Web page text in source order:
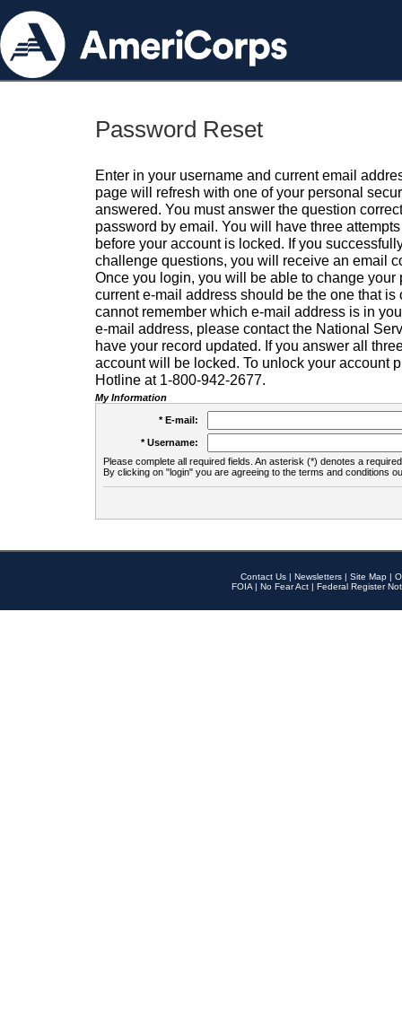
Password Reset
Enter in your username and current email
page will refresh with one of your personal
answered. You must answer the question
password by email. You will have three
before your account is locked. If you
challenge questions, you will receive an email
Once you login, you will be able to change your
current e-mail address should be the one that is
cannot remember which e-mail address is in
e-mail address, please contact the National
have your record updated. If you answer all
account will be locked. To unlock your account
Hotline at 1-800-942-2677.
My Information
* E-mail:
* Username:
Please complete all required fields. An asterisk (*) denotes a
By clicking on "login" you are agreeing to the terms and conditions
Contact Us | Newsletters | Site Map |
FOIA | No Fear Act | Federal Register